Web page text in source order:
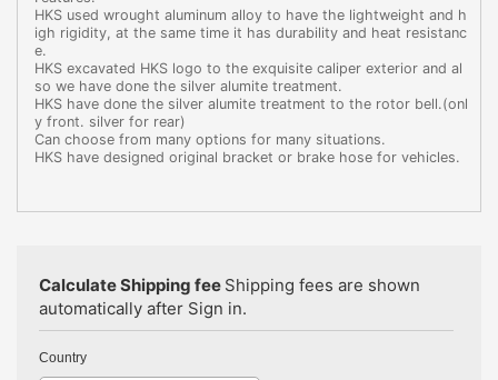
HKS used wrought aluminum alloy to have the lightweight and h
igh rigidity, at the same time it has durability and heat resistanc
e.
HKS excavated HKS logo to the exquisite caliper exterior and al
so we have done the silver alumite treatment.
HKS have done the silver alumite treatment to the rotor bell.(onl
y front. silver for rear)
Can choose from many options for many situations.
HKS have designed original bracket or brake hose for vehicles.
Calculate Shipping fee Shipping fees are shown
automatically after Sign in.
Country